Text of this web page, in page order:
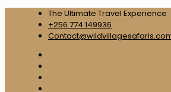
The Ultimate Travel Experience
+256 774 149936